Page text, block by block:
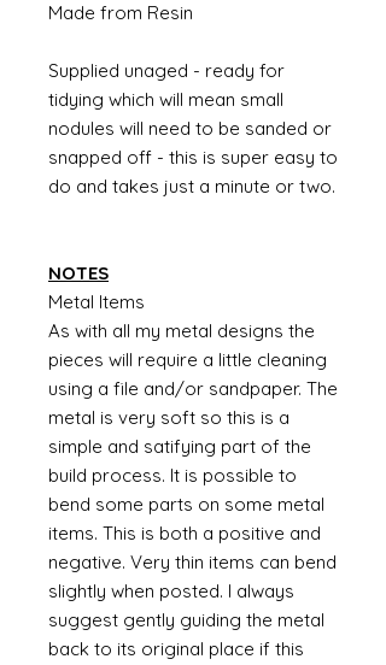
Made from Resin
Supplied unaged - ready for
tidying which will mean small
nodules will need to be sanded or
snapped off - this is super easy to
do and takes just a minute or two.
NOTES
Metal Items
As with all my metal designs the
pieces will require a little cleaning
using a file and/or sandpaper. The
metal is very soft so this is a
simple and satifying part of the
build process. It is possible to
bend some parts on some metal
items. This is both a positive and
negative. Very thin items can bend
slightly when posted. I always
suggest gently guiding the metal
back to its original place if this